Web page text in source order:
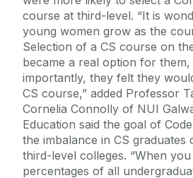
course at third-level. “It is
young women grow as the
Selection of a CS course on
became a real option for
importantly, they felt they
CS course,” added Professor
Cornelia Connolly of NUI
Education said the goal of
the imbalance in CS graduates
third-level colleges. “When
percentages of all